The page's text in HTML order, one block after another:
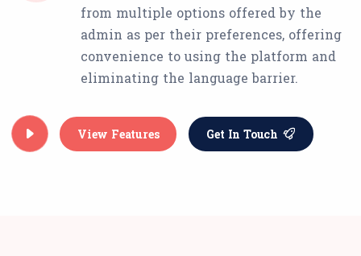
from multiple options offered by the
admin as per their preferences, offering
convenience to using the platform and
eliminating the language barrier.
View Features Get In Touch